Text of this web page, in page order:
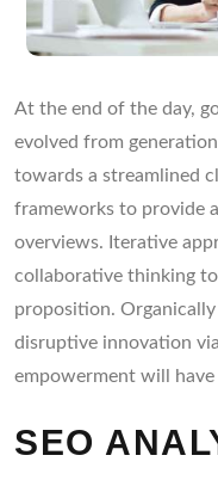
At the end of the day,
evolved from
towards a streamlined
frameworks to provide
overviews. Iterative
collaborative thinking
proposition.
disruptive innovation
empowerment will
SEO